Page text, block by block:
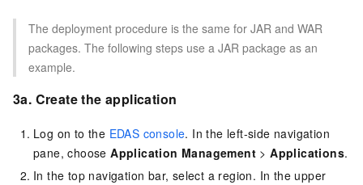
The deployment procedure is the same for JAR and WAR
packages. The following steps use a JAR package as an
example.
3a. Create the application
Log on to the EDAS console. In the left-side navigation
pane, chooseApplication Management >Applications.
In the top navigation bar, select a region. In the upper